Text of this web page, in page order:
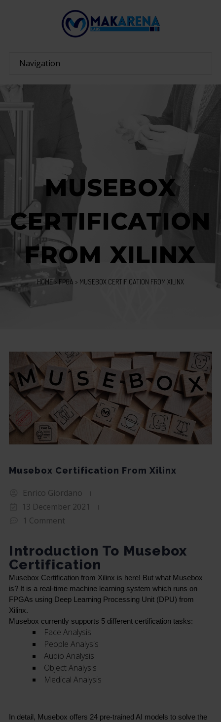
MUSEBOX
CERTIFICATION
FROM XILINX
HOME> FPGA > MUSEBOX CERTIFICATION FROM XILINX
Musebox Certification From Xilinx
Enrico Giordano
13 December 2021
1 Comment
Introduction To Musebox
Certification
Musebox Certification from Xilinx is here! But what Musebox
is? It is a real-time machine learning system which runs on
FPGAs using Deep Learning Processing Unit (DPU) from
Xilinx.
Musebox currently supports 5 different certification tasks:
Face Analysis
People Analysis
Audio Analysis
Object Analysis
Medical Analysis
In detail, Musebox offers 24 pre-trained AI models to solve the